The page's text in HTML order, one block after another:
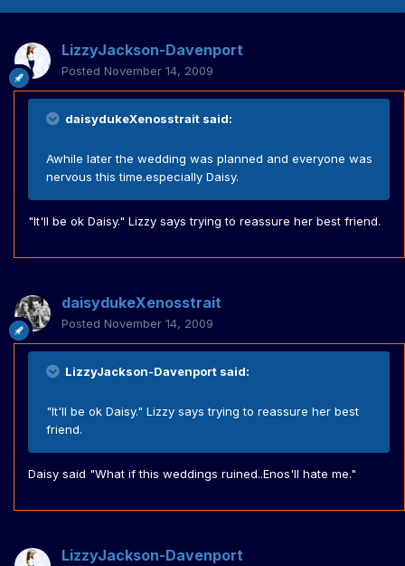
LizzyJackson-Davenport
Posted November 14, 2009
daisydukeXenosstrait said:
Awhile later the wedding was planned and everyone was
nervous this time.especially Daisy.
"It'll be ok Daisy." Lizzy says trying to reassure her best friend.
daisydukeXenosstrait
Posted November 14, 2009
LizzyJackson-Davenport said:
"It'll be ok Daisy." Lizzy says trying to reassure her best
friend.
Daisy said "What if this weddings ruined..Enos'll hate me."
LizzyJackson-Davenport